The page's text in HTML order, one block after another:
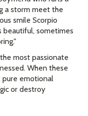
a storm meet the
smile Scorpio
beautiful, sometimes
most passionate
When these
emotional
or destroy